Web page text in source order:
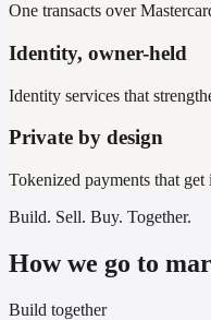
One transacts over
Identity, owner-held
Identity services that
Private by design
Tokenized payments that
Build. Sell. Buy. Together.
How we go to
Build together